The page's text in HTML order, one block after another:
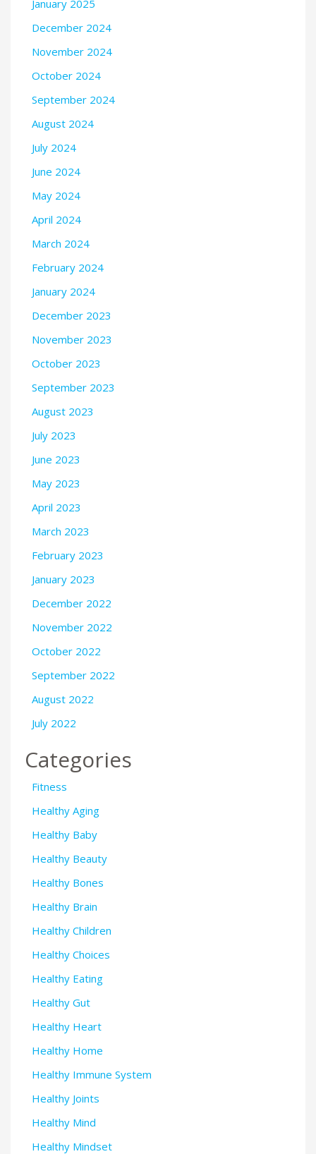
January 2025
December 2024
November 2024
October 2024
September 2024
August 2024
July 2024
June 2024
May 2024
April 2024
March 2024
February 2024
January 2024
December 2023
November 2023
October 2023
September 2023
August 2023
July 2023
June 2023
May 2023
April 2023
March 2023
February 2023
January 2023
December 2022
November 2022
October 2022
September 2022
August 2022
July 2022
Categories
Fitness
Healthy Aging
Healthy Baby
Healthy Beauty
Healthy Bones
Healthy Brain
Healthy Children
Healthy Choices
Healthy Eating
Healthy Gut
Healthy Heart
Healthy Home
Healthy Immune System
Healthy Joints
Healthy Mind
Healthy Mindset